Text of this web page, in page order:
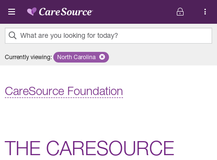
Skip to main content
What are you looking for today?
results
Currently viewing: Remove selected state 'North Carolina'
North Carolina
CareSource Foundation
THE CARESOURCE